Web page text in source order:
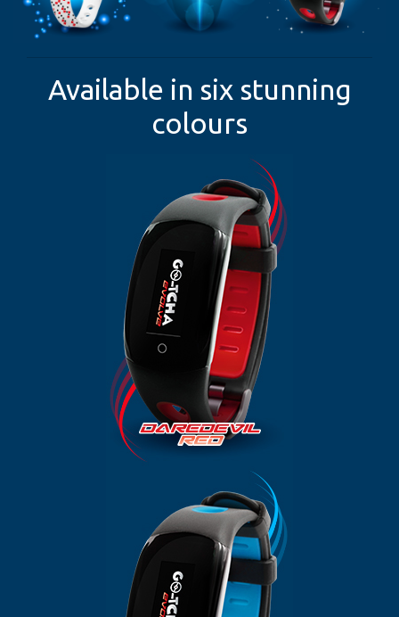
Available in six stunning
colours